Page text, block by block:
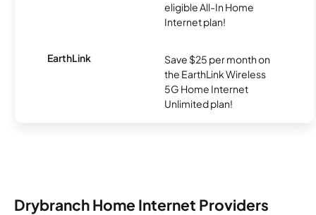
eligible All-In Home
Internet plan!
EarthLink
Save $25 per month on
the EarthLink Wireless
5G Home Internet
Unlimited plan!
Drybranch Home Internet Providers